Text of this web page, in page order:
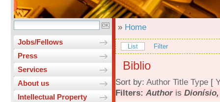
Jobs/Fellows
Press
Services
About us
Intellectual Property
» Home
List Filter
Biblio
Sort by: Author Title Type [
Filters: Authoris Dionísio,